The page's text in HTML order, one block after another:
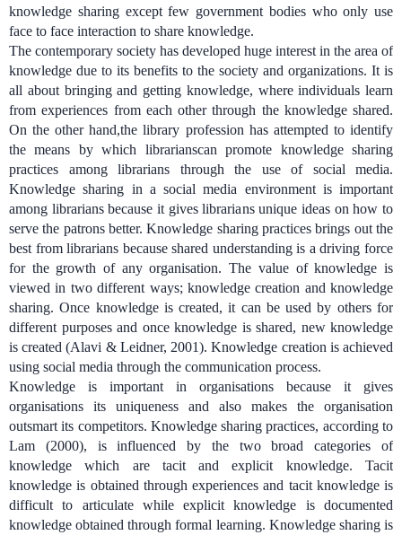
knowledge sharing except few government bodies who only use
face to face interaction to share knowledge.
The contemporary society has developed huge interest in the area of
knowledge due to its benefits to the society and organizations. It is
all about bringing and getting knowledge, where individuals learn
from experiences from each other through the knowledge shared.
On the other hand,the library profession has attempted to identify
the means by which librarianscan promote knowledge sharing
practices among librarians through the use of social media.
Knowledge sharing in a social media environment is important
among librarians because it gives librarians unique ideas on how to
serve the patrons better. Knowledge sharing practices brings out the
best from librarians because shared understanding is a driving force
for the growth of any organisation. The value of knowledge is
viewed in two different ways; knowledge creation and knowledge
sharing. Once knowledge is created, it can be used by others for
different purposes and once knowledge is shared, new knowledge
is created (Alavi & Leidner, 2001). Knowledge creation is achieved
using social media through the communication process.
Knowledge is important in organisations because it gives
organisations its uniqueness and also makes the organisation
outsmart its competitors. Knowledge sharing practices, according to
Lam (2000), is influenced by the two broad categories of
knowledge which are tacit and explicit knowledge. Tacit
knowledge is obtained through experiences and tacit knowledge is
difficult to articulate while explicit knowledge is documented
knowledge obtained through formal learning. Knowledge sharingis